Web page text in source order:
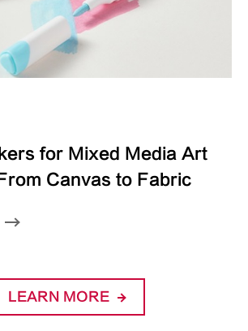
for Mixed Media Art
Canvas to Fabric
LEARN MORE